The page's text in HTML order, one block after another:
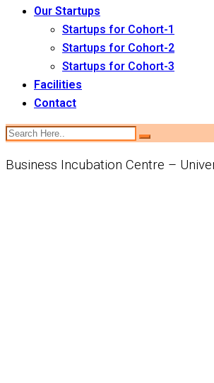
Our Startups
Startups for Cohort-1
Startups for Cohort-2
Startups for Cohort-3
Facilities
Contact
Business Incubation Centre –